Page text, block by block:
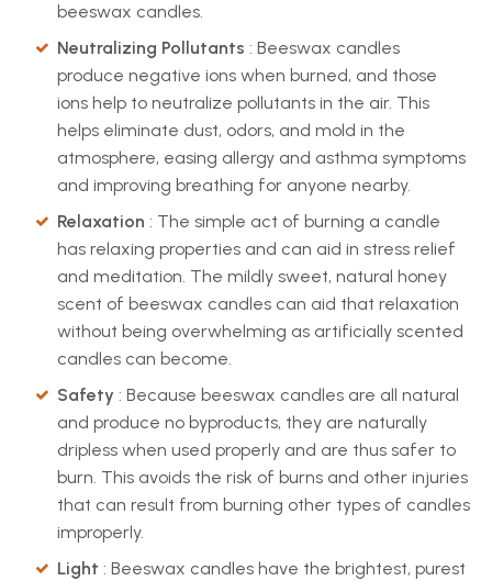
beeswax candles.
Neutralizing Pollutants : Beeswax candles
produce negative ions when burned, and those
ions help to neutralize pollutants in the air. This
helps eliminate dust, odors, and mold in the
atmosphere, easing allergy and asthma symptoms
and improving breathing for anyone nearby.
Relaxation : The simple act of burning a candle
has relaxing properties and can aid in stress relief
and meditation. The mildly sweet, natural honey
scent of beeswax candles can aid that relaxation
without being overwhelming as artificially scented
candles can become.
Safety : Because beeswax candles are all natural
and produce no byproducts, they are naturally
dripless when used properly and are thus safer to
burn. This avoids the risk of burns and other injuries
that can result from burning other types of candles
improperly.
Light : Beeswax candles have the brightest, purest